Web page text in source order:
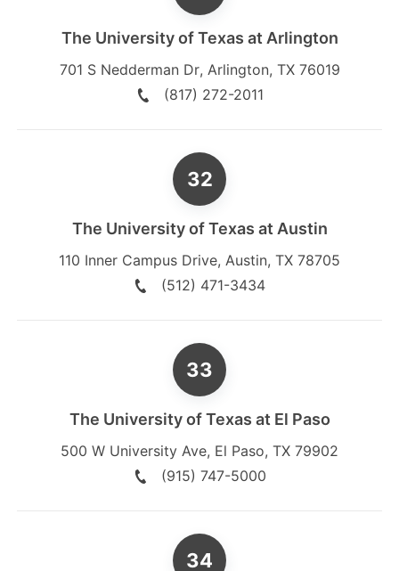
The University of Texas at Arlington
701 S Nedderman Dr, Arlington, TX 76019
(817) 272-2011
The University of Texas at Austin
110 Inner Campus Drive, Austin, TX 78705
(512) 471-3434
The University of Texas at El Paso
500 W University Ave, El Paso, TX 79902
(915) 747-5000